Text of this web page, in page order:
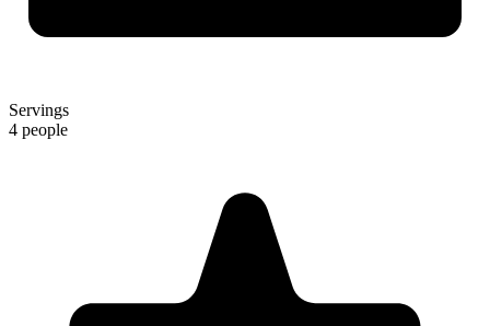
Servings
4 people